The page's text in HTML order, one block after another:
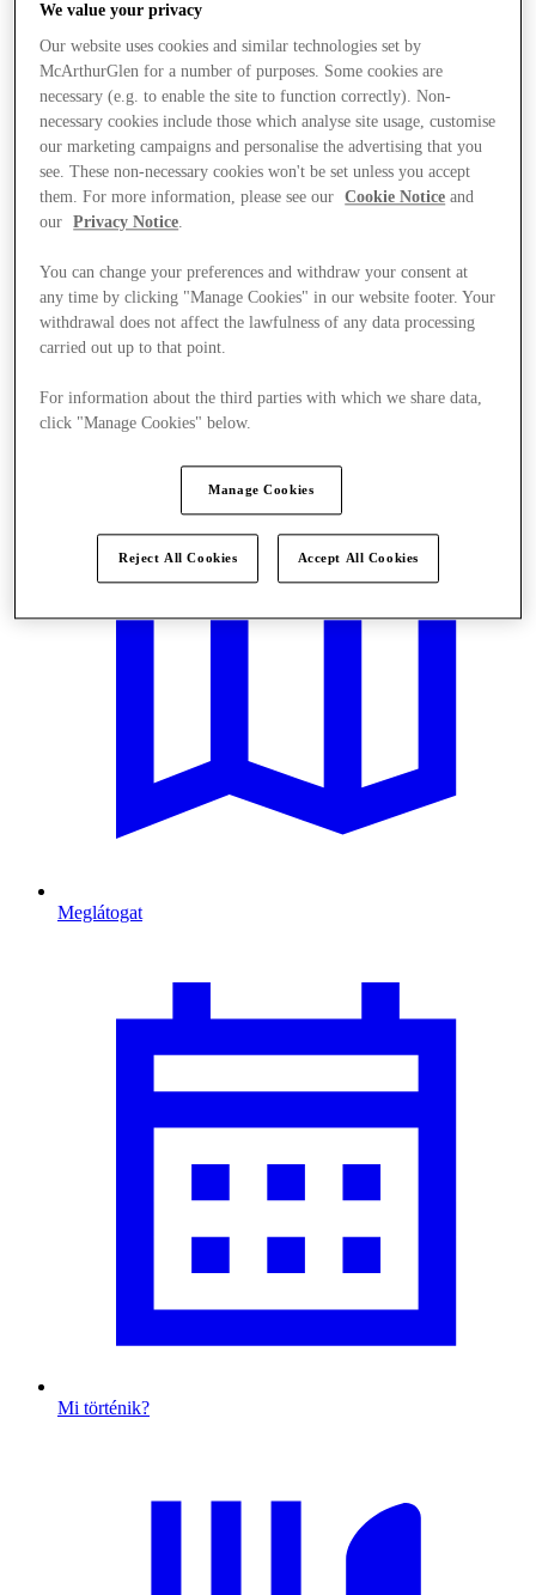
Kínál
Meglátogat
Mi történik?
We value your privacy
Our website uses cookies and similar technologies set by
McArthurGlen for a number of purposes. Some cookies are
necessary (e.g. to enable the site to function correctly). Non-
necessary cookies include those which analyse site usage, customise
our marketing campaigns and personalise the advertising that you
see. These non-necessary cookies won't be set unless you accept
them. For more information, please see our
Cookie Notice and
our
Privacy Notice.
You can change your preferences and withdraw your consent at
any time by clicking "Manage Cookies" in our website footer. Your
withdrawal does not affect the lawfulness of any data processing
carried out up to that point.
For information about the third parties with which we share data,
click "Manage Cookies" below.
Manage Cookies
Reject All Cookies Accept All Cookies